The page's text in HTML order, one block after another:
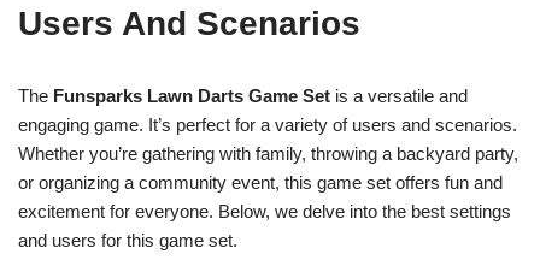
Users And Scenarios
The Funsparks Lawn Darts Game Set is a versatile and
engaging game. It’s perfect for a variety of users and scenarios.
Whether you’re gathering with family, throwing a backyard party,
or organizing a community event, this game set offers fun and
excitement for everyone. Below, we delve into the best settings
and users for this game set.